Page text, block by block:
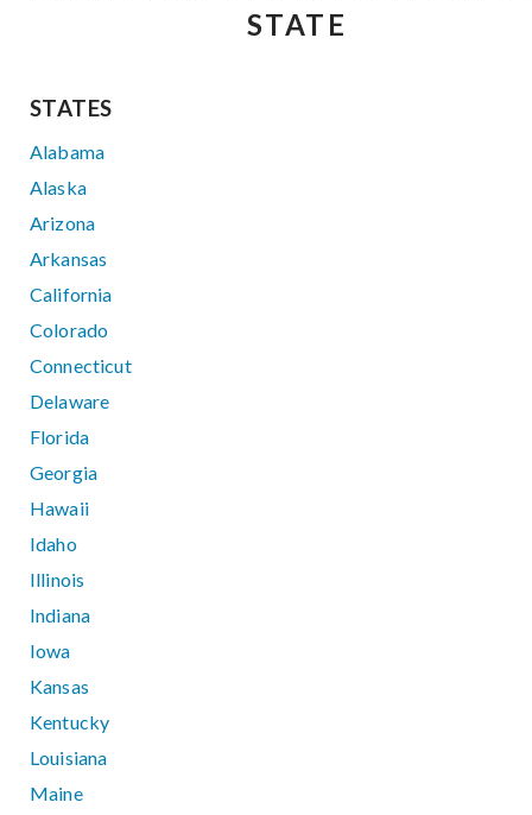
STATE
STATES
Alabama
Alaska
Arizona
Arkansas
California
Colorado
Connecticut
Delaware
Florida
Georgia
Hawaii
Idaho
Illinois
Indiana
Iowa
Kansas
Kentucky
Louisiana
Maine